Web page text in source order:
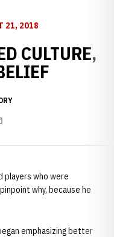
21, 2018
CULTURE,
players who were
why, because he
emphasizing better